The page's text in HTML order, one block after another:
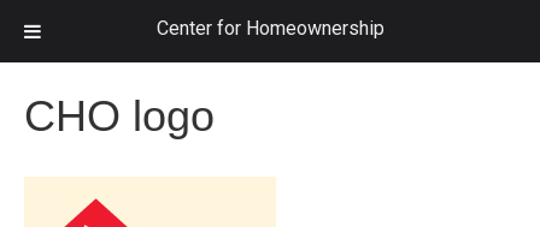
CHO logo
Center for Homeownership